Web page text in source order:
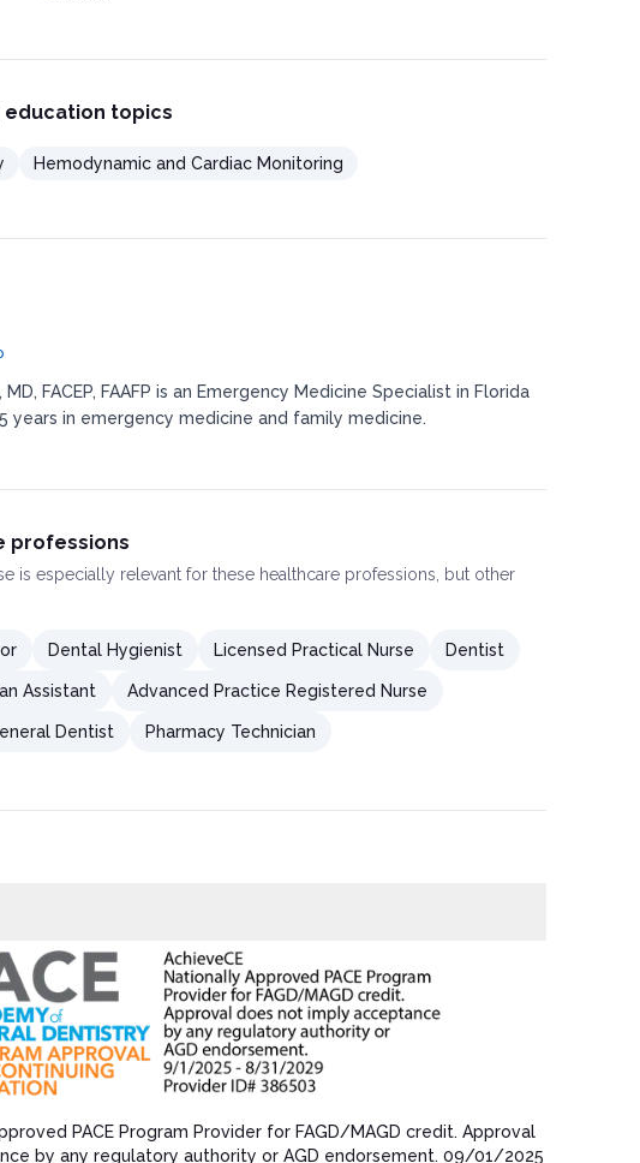
education topics
Hemodynamic and Cardiac Monitoring
MD, FACEP, FAAFP is an Emergency Medicine Specialist in Florida
years in emergency medicine and family medicine.
professions
is especially relevant for these healthcare professions, but other
Dental Hygienist Licensed Practical Nurse Dentist
Assistant Advanced Practice Registered Nurse
Dentist Pharmacy Technician
PACE Program Provider for FAGD/MAGD credit.​ Approval
by any regulatory authority or AGD endorsement.​ 09/01/202​5